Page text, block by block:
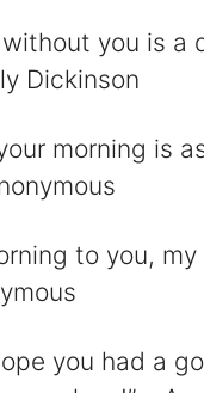
without you is a
Dickinson
morning is
to you, my
you had a